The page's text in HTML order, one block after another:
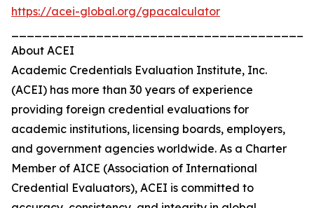
https://acei-global.org/gpacalculator
About ACEI
Academic Credentials Evaluation Institute, Inc.
(ACEI) has more than 30 years of experience
providing foreign credential evaluations for
academic institutions, licensing boards, employers,
and government agencies worldwide. As a Charter
Member of AICE (Association of International
Credential Evaluators), ACEI is committed to